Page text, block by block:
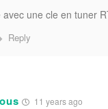
une cle en tuner
Reply
11 years ago